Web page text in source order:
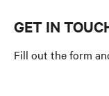
GET IN
Fill out the form